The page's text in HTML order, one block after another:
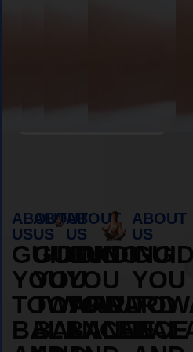
ABOUT
US
GUIDING
YOU
TOWARD
BALANCE
ABOUT
US
GUIDING
YOU
TOWARD
BALANCE
ABOUT
US
GUIDING
YOU
TOWARD
BALANCE
ABOUT
US
YOU